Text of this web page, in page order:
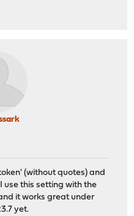
(without quotes) and
use this setting with the
it works great under
yet.